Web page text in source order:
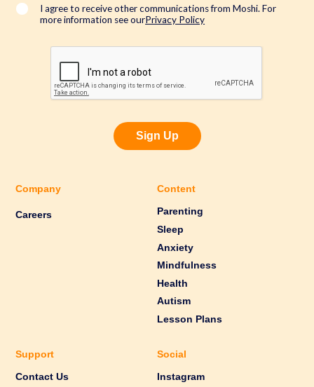
*
I agree to receive other communications from Moshi. For
more information see ourPrivacy Policy
Sign Up
Company
Careers
Content
Parenting
Sleep
Anxiety
Mindfulness
Health
Autism
Lesson Plans
Support
Contact Us
Social
Instagram